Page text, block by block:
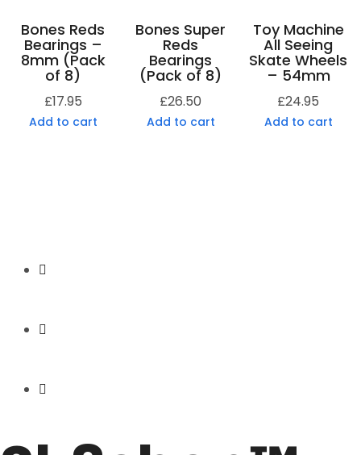
Bones Reds
Bearings –
8mm (Pack
of 8)
£17.95
Add to cart
Bones Super
Reds
Bearings
(Pack of 8)
£26.50
Add to cart
Toy Machine
All Seeing
Skate Wheels
– 54mm
£24.95
Add to cart